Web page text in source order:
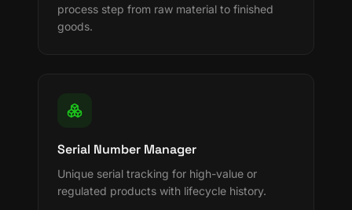
process step from raw material to finished
goods.
Serial Number Manager
Unique serial tracking for high-value or
regulated products with lifecycle history.